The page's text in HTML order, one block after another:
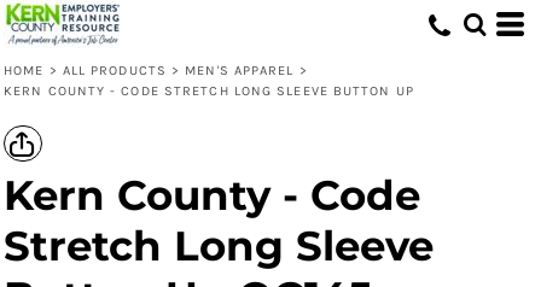
HOME > ALL PRODUCTS > MEN'S APPAREL >
KERN COUNTY - CODE STRETCH LONG SLEEVE BUTTON UP
Kern County - Code
Stretch Long Sleeve